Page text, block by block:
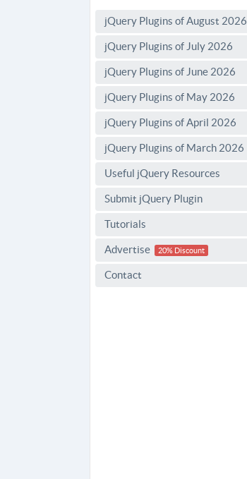
jQuery Plugins of August 2026
jQuery Plugins of July 2026
jQuery Plugins of June 2026
jQuery Plugins of May 2026
jQuery Plugins of April 2026
jQuery Plugins of March 2026
Useful jQuery Resources
Submit jQuery Plugin
Tutorials
Advertise 20% Discount
Contact